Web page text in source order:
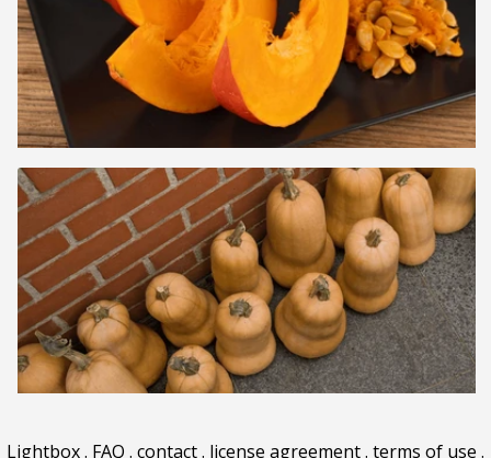
Lightbox. FAQ . contact. license agreement. terms of use .